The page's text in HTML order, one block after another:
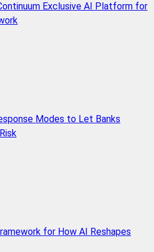
Exclusive AI Platform for
Modes to Let Banks
for How AI Reshapes